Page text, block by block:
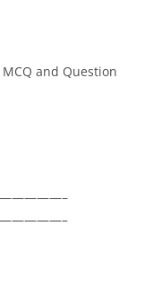
and Question